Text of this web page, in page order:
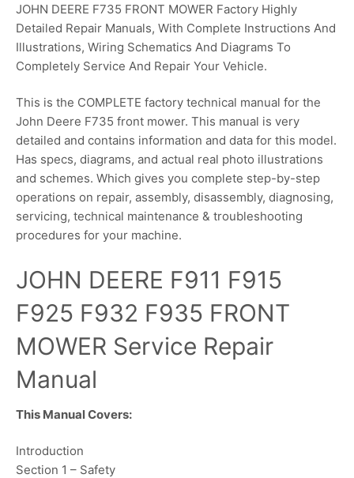
JOHN DEERE F735 FRONT MOWER Factory Highly
Detailed Repair Manuals, With Complete Instructions And
Illustrations, Wiring Schematics And Diagrams To
Completely Service And Repair Your Vehicle.
This is the COMPLETE factory technical manual for the
John Deere F735 front mower. This manual is very
detailed and contains information and data for this model.
Has specs, diagrams, and actual real photo illustrations
and schemes. Which gives you complete step-by-step
operations on repair, assembly, disassembly, diagnosing,
servicing, technical maintenance & troubleshooting
procedures for your machine.
JOHN DEERE F911 F915
F925 F932 F935 FRONT
MOWER Service Repair
Manual
This Manual Covers:
Introduction
Section 1 – Safety